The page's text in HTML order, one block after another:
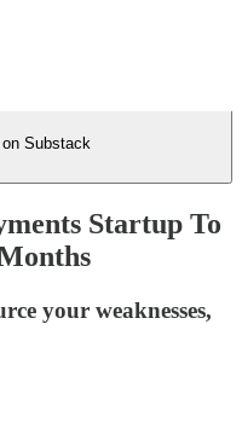
Substack
Startup To
your weaknesses,